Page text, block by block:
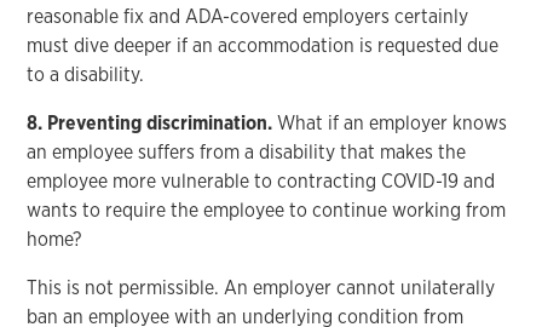
reasonable fix and ADA-covered employers certainly
must dive deeper if an accommodation is requested due
to a disability.
8. Preventing discrimination. What if an employer knows
an employee suffers from a disability that makes the
employee more vulnerable to contracting COVID-19 and
wants to require the employee to continue working from
home?
This is not permissible. An employer cannot unilaterally
ban an employee with an underlying condition from